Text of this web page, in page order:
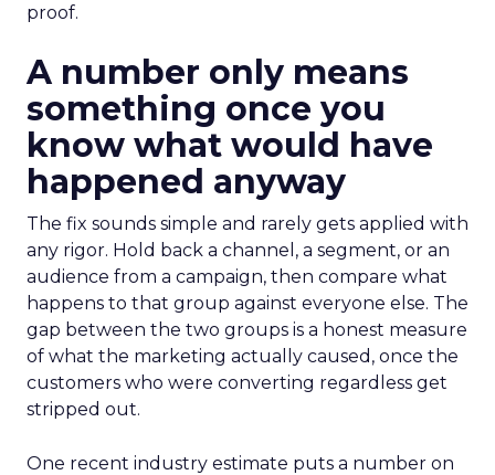
proof.
A number only means
something once you
know what would have
happened anyway
The fix sounds simple and rarely gets applied with
any rigor. Hold back a channel, a segment, or an
audience from a campaign, then compare what
happens to that group against everyone else. The
gap between the two groups is a honest measure
of what the marketing actually caused, once the
customers who were converting regardless get
stripped out.
One recent industry estimate puts a number on